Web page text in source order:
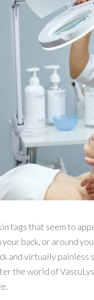
tags that seem to
back, or around
and virtually
the world of